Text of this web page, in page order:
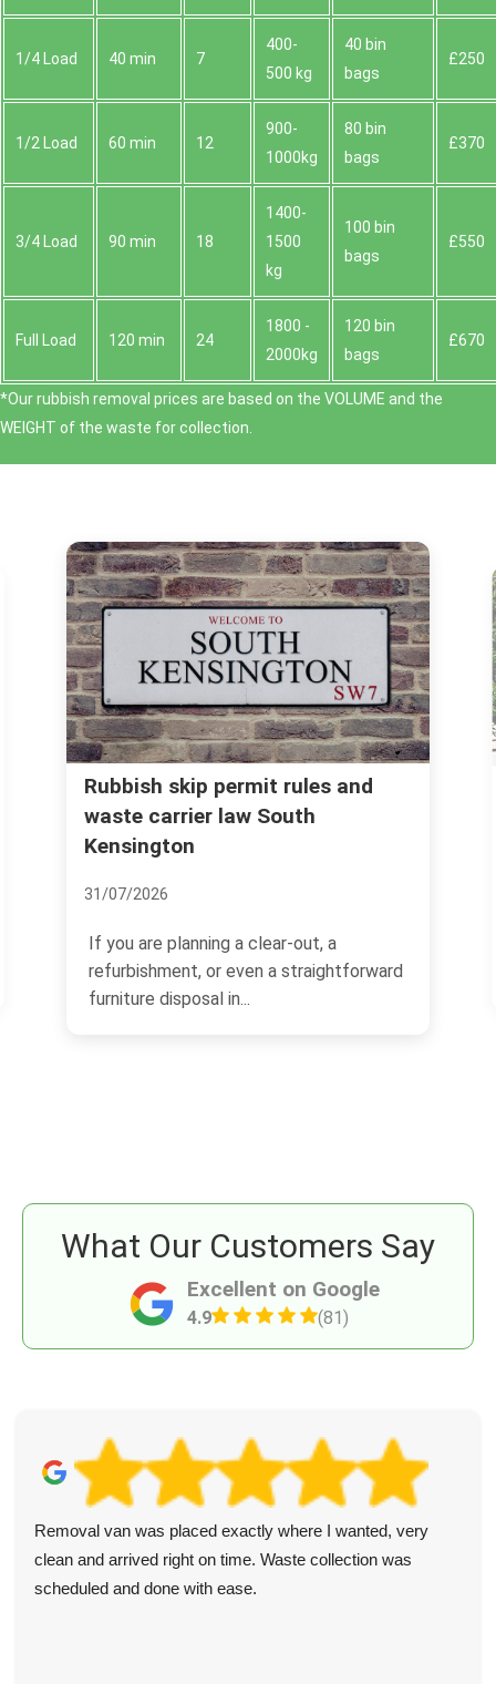
1/4 Load 40 min 7
400-
500 kg
40 bin
bags
£250
1/2 Load 60 min 12
900-
1000kg
80 bin
bags
£370
3/4 Load 90 min 18
1400-
1500
kg
100 bin
bags
£550
Full Load 120 min 24
1800 -
2000kg
120 bin
bags
£670
*Our rubbish removal prіces are baѕed on the VOLUME and the
WEІGHT of the waste for collection.
Kensington and Chelsea council
rules for household rubbish
disposal
07/07/2026
If you live in Kensington and Chelsea,
rubbish disposal can feel straightforward
one minute and...
Excellent on Google
4.9 (81)
What Our Customers Say
Removal van was placed exactly where I wanted, very
clean and arrived right on time. Waste collection was
scheduled and done with ease.